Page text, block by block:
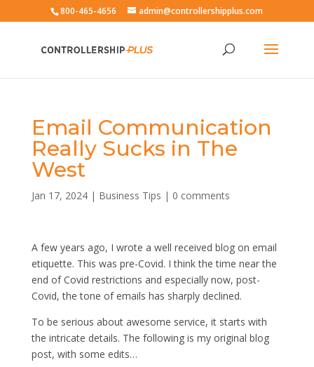
800-465-4656 admin@controllershipplus.com
Email Communication
Really Sucks in The
West
Jan 17, 2024| Business Tips | 0 comments
A few years ago, I wrote a well received blog on email
etiquette. This was pre-Covid. I think the time near the
end of Covid restrictions and especially now, post-
Covid, the tone of emails has sharply declined.
To be serious about awesome service, it starts with
the intricate details. The following is my original blog
post, with some edits…